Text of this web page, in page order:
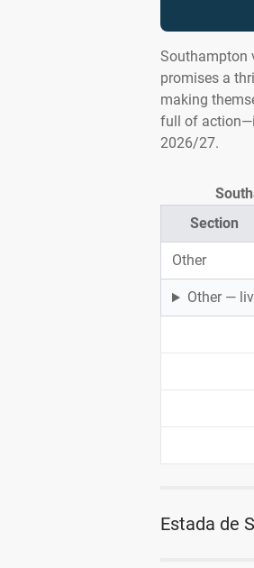
Southampton
promises a
making
full of
2026/27.
Section
Other
Other —
Estada de